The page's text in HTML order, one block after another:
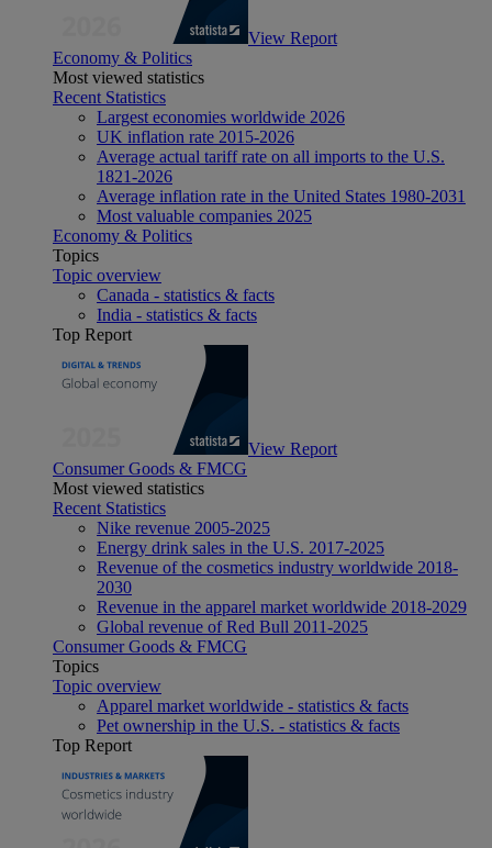
View Report
Economy & Politics
Most viewed statistics
Recent Statistics
Largest economies worldwide 2026
UK inflation rate 2015-2026
Average actual tariff rate on all imports to the U.S.
1821-2026
Average inflation rate in the United States 1980-2031
Most valuable companies 2025
Economy & Politics
Topics
Topic overview
Canada - statistics & facts
India - statistics & facts
Top Report
View Report
Consumer Goods & FMCG
Most viewed statistics
Recent Statistics
Nike revenue 2005-2025
Energy drink sales in the U.S. 2017-2025
Revenue of the cosmetics industry worldwide 2018-
2030
Revenue in the apparel market worldwide 2018-2029
Global revenue of Red Bull 2011-2025
Consumer Goods & FMCG
Topics
Topic overview
Apparel market worldwide - statistics & facts
Pet ownership in the U.S. - statistics & facts
Top Report